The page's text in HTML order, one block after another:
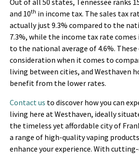
Out of all 50 states, Tennessee ranks
and 10th in income tax. The sales tax
actually just 9.3% compared to the
7.3%, while the income tax rate
to the national average of 4.6%.
consideration when it comes to
living between cities, and Westhaven
benefit from the lower rates.
Contact us to discover how you can
living here at Westhaven, ideally
the timeless yet affordable city of
a range of high-quality vaping
enhance your experience. With